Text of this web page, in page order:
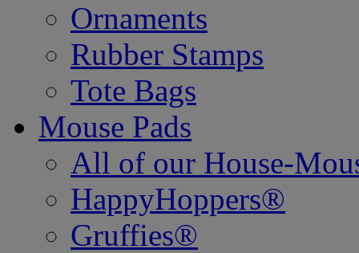
Ornaments
Rubber Stamps
Tote Bags
Mouse Pads
All of our House-
HappyHoppers®
Gruffies®